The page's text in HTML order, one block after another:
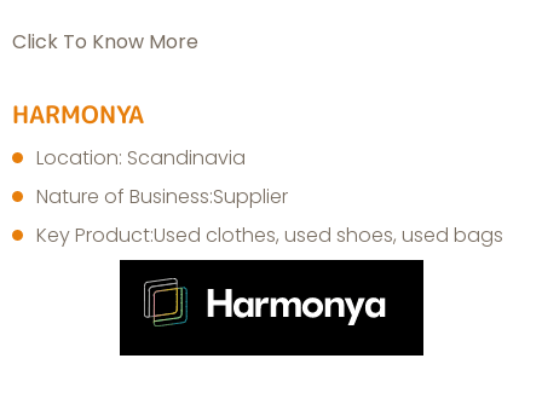
Click To Know More
HARMONYA
Location: Scandinavia
Nature of Business:Supplier
Key Product:Used clothes, used shoes, used bags